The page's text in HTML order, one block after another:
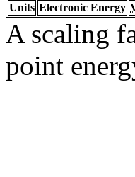
Units Electronic Energy
A scaling
point